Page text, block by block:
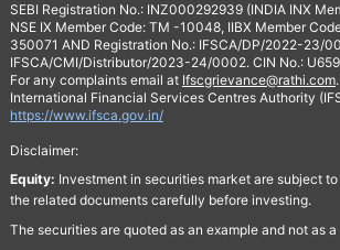
SEBI Registration No.: INZ000292939 (INDIA INX
NSE IX Member Code: TM -10048, IIBX Member
350071 AND Registration No.: IFSCA/DP/2022-23/
IFSCA/CMI/Distributor/2023-24/0002. CIN No.:
For any complaints email at Ifscgrievance@rathi.com
International Financial Services Centres Authority
https://www.ifsca.gov.in/
Disclaimer:
Equity: Investment in securities market are subject
the related documents carefully before investing.
The securities are quoted as an example and not as